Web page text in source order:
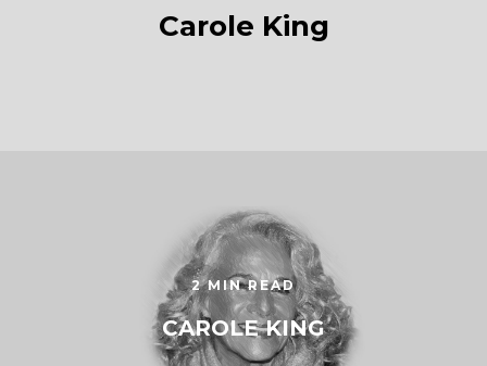
Carole King
2 MIN READ
CAROLE KING